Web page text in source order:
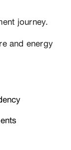
journey.
and energy